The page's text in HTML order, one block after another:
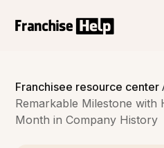
Franchisee resource center
Remarkable Milestone with
Month in Company History